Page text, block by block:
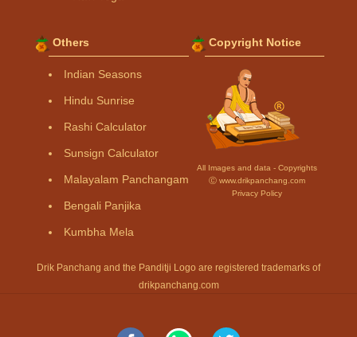
Others
Indian Seasons
Hindu Sunrise
Rashi Calculator
Sunsign Calculator
Malayalam Panchangam
Bengali Panjika
Kumbha Mela
Copyright Notice
All Images and data - Copyrights
Ⓒ www.drikpanchang.com
Privacy Policy
Drik Panchang and the Panditji Logo are registered trademarks of
drikpanchang.com